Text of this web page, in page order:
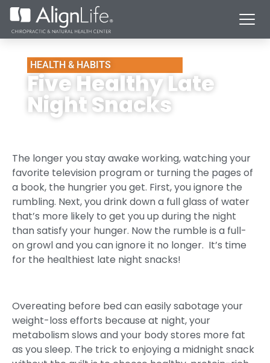
HEALTH & HABITS
Five Healthy Late
Night Snacks
The longer you stay awake working, watching your
favorite television program or turning the pages of
a book, the hungrier you get. First, you ignore the
rumbling. Next, you drink down a full glass of water
that’s more likely to get you up during the night
than satisfy your hunger. Now the rumble is a full-
on growl and you can ignore it no longer. It’s time
for the healthiest late night snacks!
Overeating before bed can easily sabotage your
weight-loss efforts because at night, your
metabolism slows and your body stores more fat
as you sleep. The trick to enjoying a midnight snack